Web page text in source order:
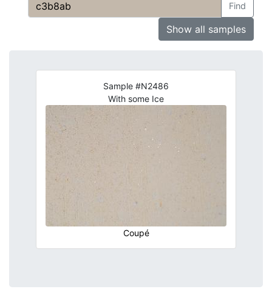
Find
Show all samples
Sample #N2486
With some Ice
Coupé